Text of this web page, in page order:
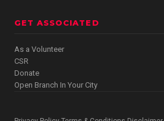
GET ASSOCIATED
As a Volunteer
CSR
Donate
Open Branch In Your City